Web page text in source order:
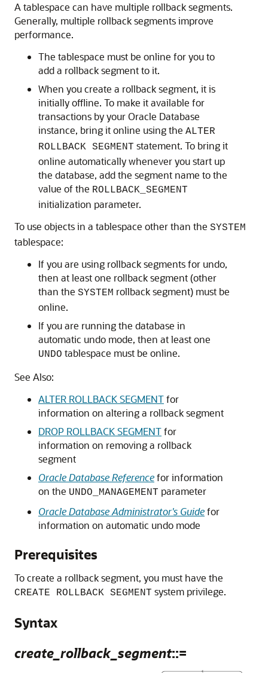
A tablespace can have multiple rollback segments.
Generally, multiple rollback segments improve
performance.
The tablespace must be online for you to
add a rollback segment to it.
When you create a rollback segment, it is
initially offline. To make it available for
transactions by your Oracle Database
instance, bring it online using the ALTER
ROLLBACK SEGMENT statement. To bring it
online automatically whenever you start up
the database, add the segment name to the
value of the ROLLBACK_SEGMENT
initialization parameter.
To use objects in a tablespace other than the SYSTEM
tablespace:
If you are using rollback segments for undo,
then at least one rollback segment (other
than the SYSTEM rollback segment) must be
online.
If you are running the database in
automatic undo mode, then at least one
UNDO tablespace must be online.
See Also:
ALTER ROLLBACK SEGMENTfor
information on altering a rollback segment
DROP ROLLBACK SEGMENTfor
information on removing a rollback
segment
Oracle Database Referencefor information
on the UNDO_MANAGEMENT parameter
Oracle Database Administrator's Guidefor
information on automatic undo mode
Prerequisites
To create a rollback segment, you must have the
CREATE ROLLBACK SEGMENT system privilege.
Syntax
create_rollback_segment::=